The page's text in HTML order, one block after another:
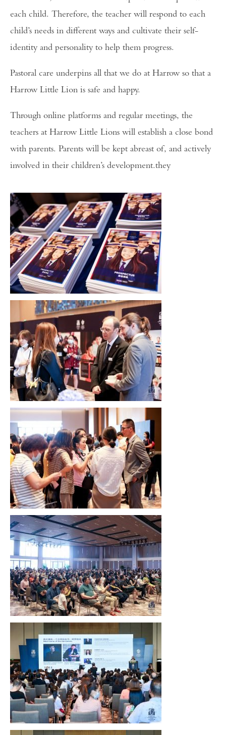
each child. Therefore, the teacher will respond to each
child’s needs in different ways and cultivate their self-
identity and personality to help them progress.
Pastoral care underpins all that we do at Harrow so that a
Harrow Little Lion is safe and happy.
Through online platforms and regular meetings, the
teachers at Harrow Little Lions will establish a close bond
with parents. Parents will be kept abreast of, and actively
involved in their children’s development.they